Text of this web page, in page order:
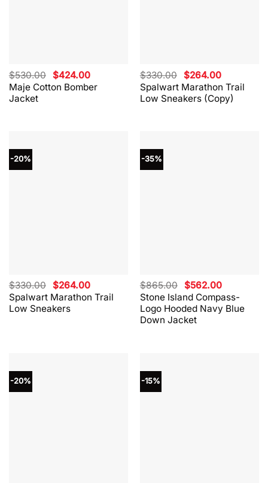
Maje Cotton Bomber
Jacket
$530.00 Original
price
was:
$424.00Current
price
is:
Spalwart Marathon Trail
Low Sneakers (Copy)
$330.00 Original
price
was:
$330.00.
$264.00Current
price
is:
$264.00.
-20%
Spalwart Marathon Trail
Low Sneakers
$330.00 Original
price
was:
$330.00.
$264.00Current
price
is:
-35%
Stone Island Compass-
Logo Hooded Navy Blue
Down Jacket
$865.00 Original
price
was:
$865.00.
$562.00Current
price
is:
$562.00.
-20% -15%